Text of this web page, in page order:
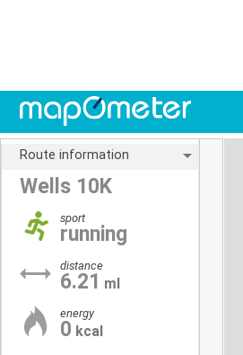
Route information
Wells 10K
sport
running
distance
6.21 ml
energy
0 kcal